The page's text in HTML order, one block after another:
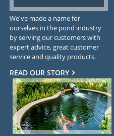
We've made a name for
ourselves in the pond industry
by serving our customers with
expert advice, great customer
service and quality products.
READ OUR STORY